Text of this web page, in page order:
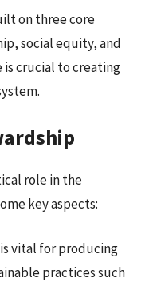
on three core
social equity, and
is crucial to creating
role in the
key aspects:
vital for producing
practices such